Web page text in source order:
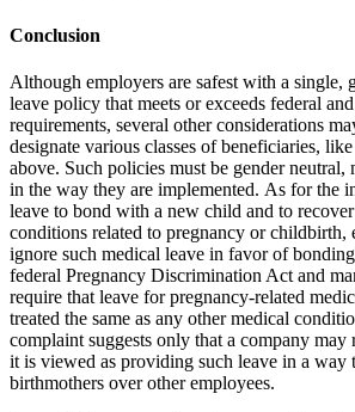
Conclusion
Although employers are safest with a single,
leave policy that meets or exceeds federal
requirements, several other considerations
designate various classes of beneficiaries, like
above. Such policies must be gender
in the way they are implemented. As for the
leave to bond with a new child and to
conditions related to pregnancy or childbirth,
ignore such medical leave in favor of
federal Pregnancy Discrimination Act and
require that leave for pregnancy-related
treated the same as any other medical
complaint suggests only that a company
it is viewed as providing such leave in a way
birthmothers over other employees.